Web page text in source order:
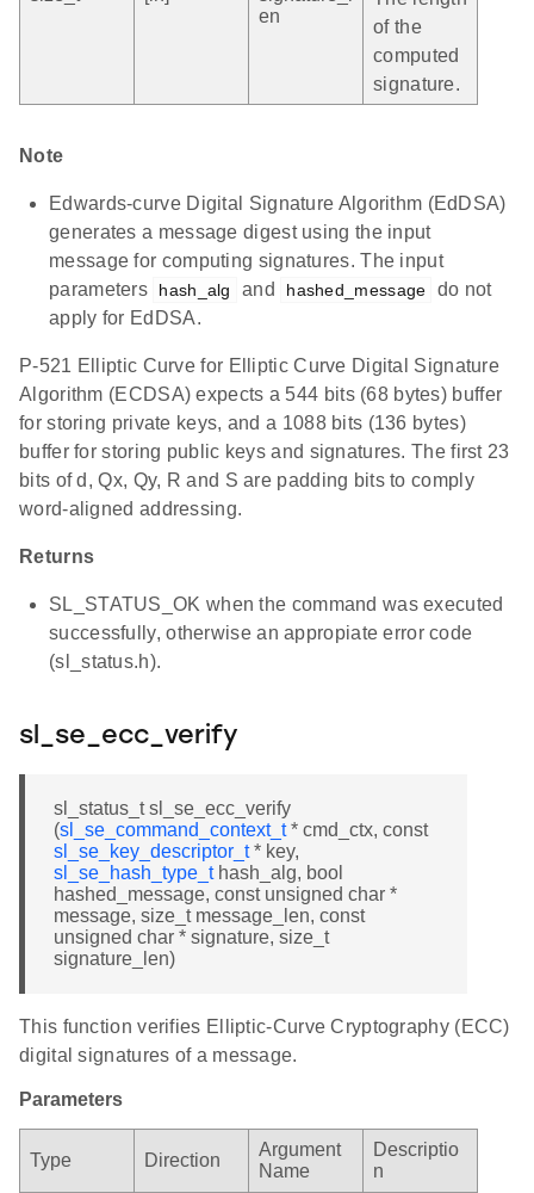
en
of the
computed
signature.
Note
Edwards-curve Digital Signature Algorithm (EdDSA)
generates a message digest using the input
message for computing signatures. The input
parameters
hash_alg and hashed_message
do not
apply for EdDSA.
P-521 Elliptic Curve for Elliptic Curve Digital Signature
Algorithm (ECDSA) expects a 544 bits (68 bytes) buffer
for storing private keys, and a 1088 bits (136 bytes)
buffer for storing public keys and signatures. The first 23
bits of d, Qx, Qy, R and S are padding bits to comply
word-aligned addressing.
Returns
SL_STATUS_OK when the command was executed
successfully, otherwise an appropiate error code
(sl_status.h).
sl_se_ecc_verify
sl_status_t sl_se_ecc_verify
(sl_se_command_context_t* cmd_ctx, const
sl_se_key_descriptor_t* key,
sl_se_hash_type_thash_alg, bool
hashed_message, const unsigned char *
message, size_t message_len, const
unsigned char * signature, size_t
signature_len)
This function verifies Elliptic-Curve Cryptography (ECC)
digital signatures of a message.
Parameters
Type Direction
Argument
Name
Descriptio
n